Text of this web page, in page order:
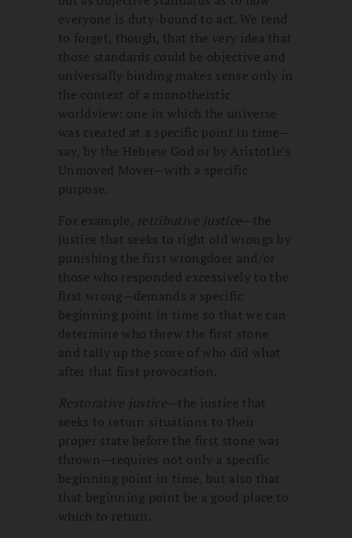
everyone is duty-bound to act. We tend
to forget, though, that the very idea that
those standards could be objective and
universally binding makes sense only in
the context of a monotheistic
worldview: one in which the universe
was created at a specific point in time—
say, by the Hebrew God or by Aristotle’s
Unmoved Mover—with a specific
purpose.
For example, retributive justice—the
justice that seeks to right old wrongs by
punishing the first wrongdoer and/or
those who responded excessively to the
first wrong—demands a specific
beginning point in time so that we can
determine who threw the first stone
and tally up the score of who did what
after that first provocation.
Restorative justice—the justice that
seeks to return situations to their
proper state before the first stone was
thrown—requires not only a specific
beginning point in time, but also that
that beginning point be a good place to
which to return.